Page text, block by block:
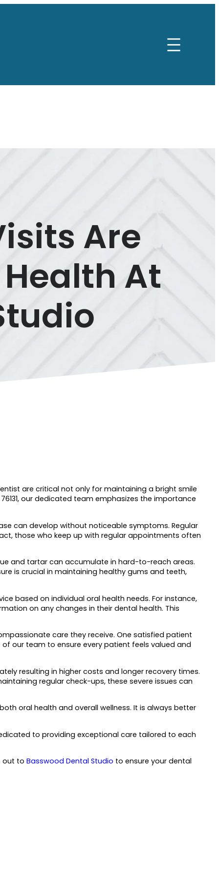
Are
At
are critical not only for maintaining a bright smile
our dedicated team emphasizes the importance
can develop without noticeable symptoms. Regular
those who keep up with regular appointments often
and tartar can accumulate in hard-to-reach areas.
is crucial in maintaining healthy gums and teeth,
based on individual oral health needs. For instance,
on any changes in their dental health. This
care they receive. One satisfied patient
our team to ensure every patient feels valued and
resulting in higher costs and longer recovery times.
regular check-ups, these severe issues can
oral health and overall wellness. It is always better
to providing exceptional care tailored to each
out to Basswood Dental Studio to ensure your dental